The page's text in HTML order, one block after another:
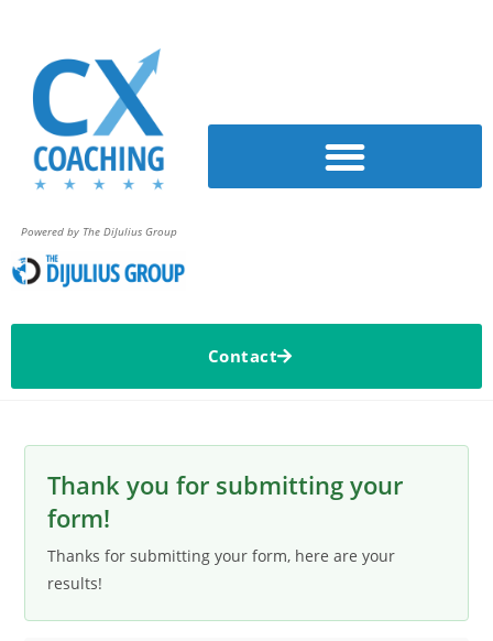
Powered by The DiJulius Group
Contact
Thank you for submitting your
form!
Thanks for submitting your form, here are your
results!